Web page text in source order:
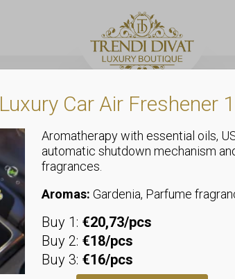
pants
Sizeless, we
Luxury Car Air Freshener
Aromatherapy with essential oils,
automatic shutdown mechanism
fragrances.
Aromas: Gardenia, Parfume
Buy 1: €20,73/pcs
Buy 2: €18/pcs
Buy 3: €16/pcs